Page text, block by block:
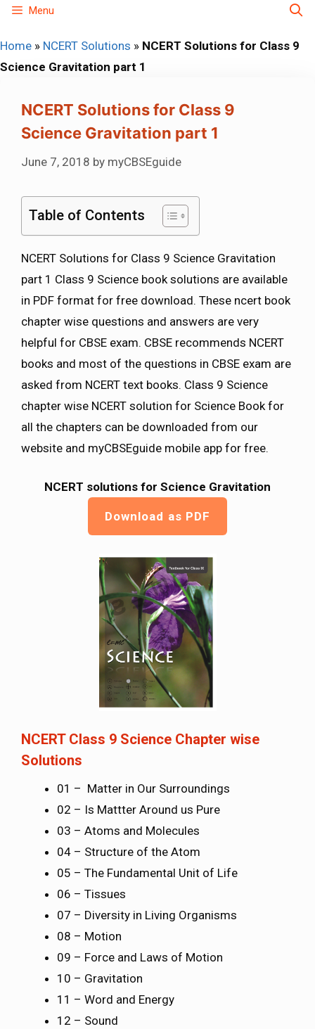
Skip
content
Menu
Home » NCERT Solutions » NCERT Solutions for Class 9
Science Gravitation part 1
NCERT Solutions for Class 9
Science Gravitation part 1
June 7, 2018 by myCBSEguide
Table of Contents
NCERT Solutions for Class 9 Science Gravitation
part 1 Class 9 Science book solutions are available
in PDF format for free download. These ncert book
chapter wise questions and answers are very
helpful for CBSE exam. CBSE recommends NCERT
books and most of the questions in CBSE exam are
asked from NCERT text books. Class 9 Science
chapter wise NCERT solution for Science Book for
all the chapters can be downloaded from our
website and myCBSEguide mobile app for free.
NCERT solutions for Science Gravitation
Download as PDF
NCERT Class 9 Science Chapter wise
Solutions
01 – Matter in Our Surroundings
02 – Is Mattter Around us Pure
03 – Atoms and Molecules
04 – Structure of the Atom
05 – The Fundamental Unit of Life
06 – Tissues
07 – Diversity in Living Organisms
08 – Motion
09 – Force and Laws of Motion
10 – Gravitation
11 – Word and Energy
12 – Sound